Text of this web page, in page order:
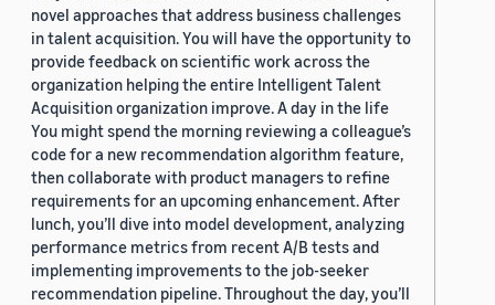
novel approaches that address business challenges
in talent acquisition. You will have the opportunity to
provide feedback on scientific work across the
organization helping the entire Intelligent Talent
Acquisition organization improve. A day in the life
You might spend the morning reviewing a colleague’s
code for a new recommendation algorithm feature,
then collaborate with product managers to refine
requirements for an upcoming enhancement. After
lunch, you’ll dive into model development, analyzing
performance metrics from recent A/B tests and
implementing improvements to the job-seeker
recommendation pipeline. Throughout the day, you’ll